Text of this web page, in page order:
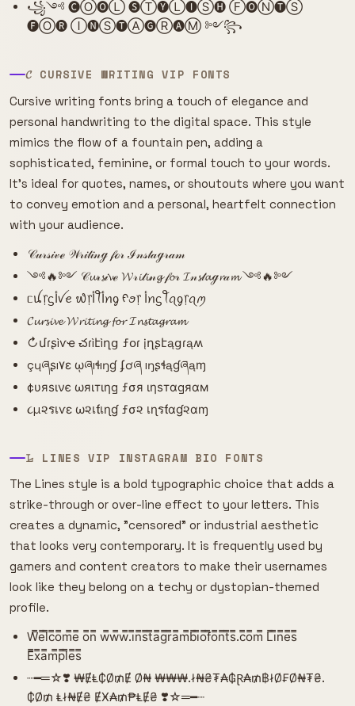
꧁༺ 🅒Ⓞ🅞Ⓛ 🅢Ⓣ🅨Ⓛ🅘Ⓢ🅗 Ⓕ🅞Ⓝ🅣Ⓢ
🅕Ⓞ🅡 Ⓘ🅝Ⓢ🅣Ⓐ🅖Ⓡ🅐Ⓜ ༻꧂
𝓒 CURSIVE WRITING VIP FONTS
Cursive writing fonts bring a touch of elegance and
personal handwriting to the digital space. This style
mimics the flow of a fountain pen, adding a
sophisticated, feminine, or formal touch to your words.
It's ideal for quotes, names, or shoutouts where you want
to convey emotion and a personal, heartfelt connection
with your audience.
𝒞𝓊𝓇𝓈𝒾𝓋ℯ 𝒲𝓇𝒾𝓉𝒾𝓃ℊ 𝒻ℴ𝓇 ℐ𝓃𝓈𝓉𝒶ℊ𝓇𝒶𝓂
༺🔥༻ 𝒞𝓾𝓇𝓼𝒾𝓿ℯ 𝓦𝓇𝓲𝓉𝓲𝓃𝓰 𝒻𝓸𝓇 𝓘𝓃𝓼𝓉𝓪ℊ𝓻𝒶𝓶 ༺🔥༻
ᥴꪊ᥅ᦓﺃꪜꫀ ᭙᥅ﺃꪻﺃꪀᧁ ᠻꪮ᥅ ﺃꪀᦓꪻꪖᧁ᥅ꪖꪑ
𝓒𝓾𝓻𝓼𝓲𝓿𝓮 𝓦𝓻𝓲𝓽𝓲𝓷𝓰 𝓯𝓸𝓻 𝓘𝓷𝓼𝓽𝓪𝓰𝓻𝓪𝓶
↻մɾʂìѵҽ చɾìէìղց ƒօɾ įղʂէąցɾąʍ
çųཞʂı۷ɛ ῳཞıɬıŋɠ ʄơཞ ıŋʂɬąɠཞąɱ
¢υяѕινє ωяιтιηg ƒσя ιηѕтαgяαм
૮µ૨รเѵε ω૨เƭเɳɠ ƒσ૨ เɳรƭαɠ૨αɱ
𝙻̷ LINES VIP INSTAGRAM BIO FONTS
The Lines style is a bold typographic choice that adds a
strike-through or over-line effect to your letters. This
creates a dynamic, "censored" or industrial aesthetic
that looks very contemporary. It is frequently used by
gamers and content creators to make their usernames
look like they belong on a techy or dystopian-themed
profile.
W̿e̿l̿c̿o̿m̿e̿ o̿n̿ w̿w̿w̿.i̿n̿s̿t̿a̿g̿r̿a̿m̿b̿i̿o̿f̿o̿n̿t̿s̿.c̿o̿m̿ L̿i̿n̿e̿s̿
E̿x̿a̿m̿p̿l̿e̿s̿
┈━═☆❣️ ₩ɆⱠ₵Ø₥Ɇ Ø₦ ₩₩₩.ł₦₴₮₳₲Ɽ₳₥฿łØ₣Ø₦₮₴.
₵Ø₥ Ⱡł₦Ɇ₴ ɆӾ₳₥₱ⱠɆ₴ ❣️☆═━┈